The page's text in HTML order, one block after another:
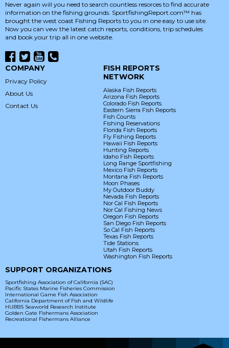
Never again will you need to search countless resorces to find accurate
information on the fishing grounds. SportfishingReport.com™ has
brought the west coast Fishing Reports to you in one easy to use site.
Now you can vew the latest catch reports, conditions, trip schedules
and book your trip all in one website.
COMPANY
Privacy Policy
About Us
Contact Us
FISH REPORTS
NETWORK
Alaska Fish Reports
Arizona Fish Reports
Colorado Fish Reports
Eastern Sierra Fish Reports
Fish Counts
Fishing Reservations
Florida Fish Reports
Fly Fishing Reports
Hawaii Fish Reports
Hunting Reports
Idaho Fish Reports
Long Range Sportfishing
Mexico Fish Reports
Montana Fish Reports
Moon Phases
My Outdoor Buddy
Nevada Fish Reports
Nor Cal Fish Reports
Nor Cal Fishing News
Oregon Fish Reports
San Diego Fish Reports
So Cal Fish Reports
Texas Fish Reports
Tide Stations
Utah Fish Reports
Washington Fish Reports
SUPPORT ORGANIZATIONS
Sportfishing Association of California (SAC)
Pacific States Marine Fisheries Commission
International Game Fish Association
California Department of Fish and Wildlife
HUBBS Seaworld Research Institute
Golden Gate Fishermans Association
Recreational Fishermans Alliance